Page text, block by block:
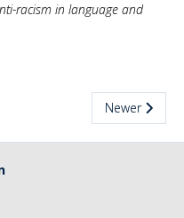
racism in language and
Newer